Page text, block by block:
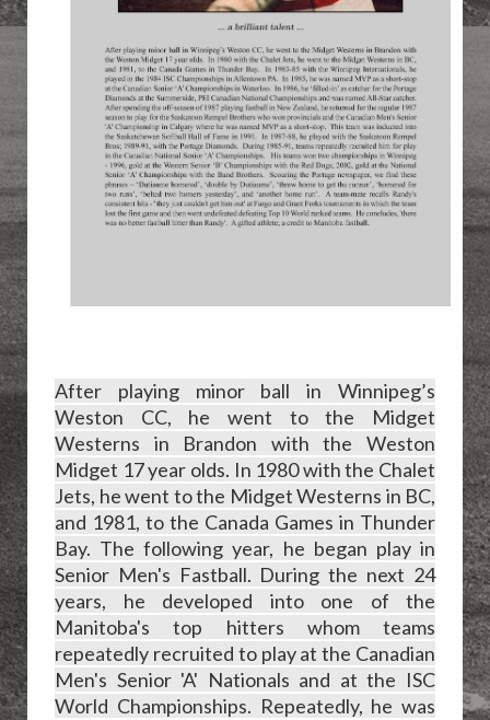
After playing minor ball in Winnipeg’s
Weston CC, he went to the Midget
Westerns in Brandon with the Weston
Midget 17 year olds. In 1980 with the Chalet
Jets, he went to the Midget Westerns in BC,
and 1981, to the Canada Games in Thunder
Bay. The following year, he began play in
Senior Men's Fastball. During the next 24
years, he developed into one of the
Manitoba's top hitters whom teams
repeatedly recruited to play at the Canadian
Men's Senior 'A' Nationals and at the ISC
World Championships. Repeatedly, he was